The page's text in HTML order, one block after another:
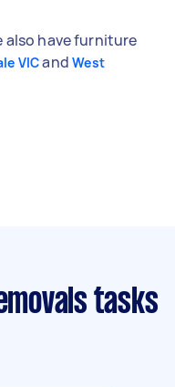
also have furniture
VICand West
tasks